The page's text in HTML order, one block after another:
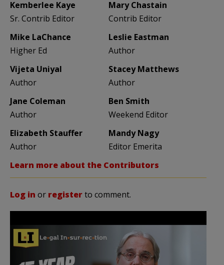
Kemberlee Kaye
Sr. Contrib Editor
Mary Chastain
Contrib Editor
Mike LaChance
Higher Ed
Leslie Eastman
Author
Vijeta Uniyal
Author
Stacey Matthews
Author
Jane Coleman
Author
Ben Smith
Weekend Editor
Elizabeth Stauffer
Author
Mandy Nagy
Editor Emerita
Learn more about the Contributors
Log in or registerto comment.